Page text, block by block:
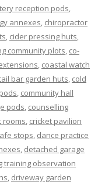
reception pods,
annexes, chiropractor
, cider pressing huts,
community plots, co-
, coastal watch
bar garden huts, cold
, community hall
pods, counselling
rooms, cricket pavilion
stops, dance practice
, detached garage
training observation
, driveway garden